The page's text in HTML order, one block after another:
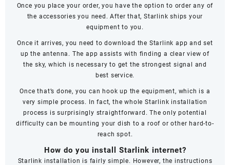
Once you place your order, you have the option to order any of
the accessories you need. After that, Starlink ships your
equipment to you.
Once it arrives, you need to download the Starlink app and set
up the antenna. The app assists with finding a clear view of
the sky, which is necessary to get the strongest signal and
best service.
Once that’s done, you can hook up the equipment, which is a
very simple process. In fact, the whole Starlink installation
process is surprisingly straightforward. The only potential
difficulty can be mounting your dish to a roof or other hard-to-
reach spot.
How do you install Starlink internet?
Starlink installation is fairly simple. However, the instructions